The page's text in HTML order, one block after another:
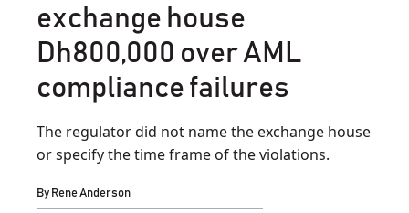
exchange house
Dh800,000 over AML
compliance failures
The regulator did not name the exchange house
or specify the time frame of the violations.
By Rene Anderson